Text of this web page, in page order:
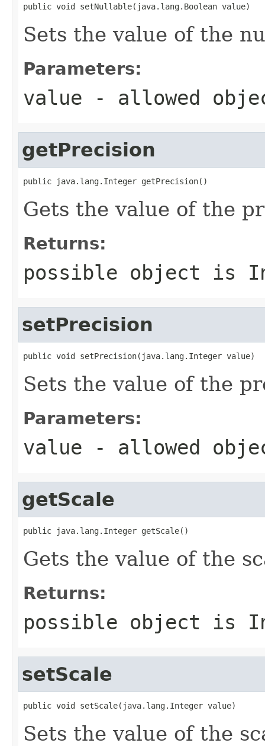
public void setNullable(java.lang.Boolean value)
Sets the value of the
Parameters:
value - allowed
getPrecision
public java.lang.Integer getPrecision()
Gets the value of the
Returns:
possible object is
setPrecision
public void setPrecision(java.lang.Integer value)
Sets the value of the
Parameters:
value - allowed
getScale
public java.lang.Integer getScale()
Gets the value of the
Returns:
possible object is
setScale
public void setScale(java.lang.Integer value)
Sets the value of the